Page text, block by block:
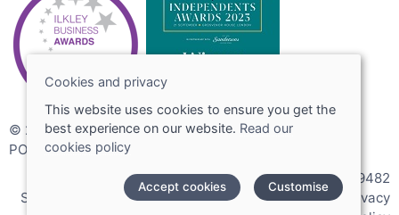
© 2026 Joshua Adams Limited
POS and eCommerce by
VAT Registration: 256089482
Site map
Terms and conditions|Cookies policy| Privacy
Cookies and privacy
This website uses cookies to ensure you get the
best experience on our website. Read our
cookies policy
Accept cookies Customise